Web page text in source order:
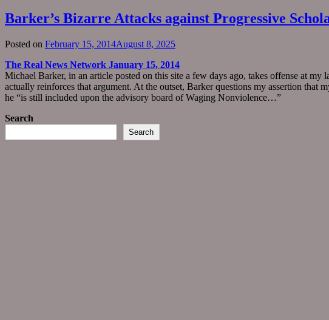
Barker’s Bizarre Attacks against Progressive
Posted on February 15, 2014August 8, 2025
The Real News Network January 15, 2014
Michael Barker, in an article posted on this site a few days ago, takes offense at
actually reinforces that argument. At the outset, Barker questions my assertion that
he “is still included upon the advisory board of Waging Nonviolence…”
Search
Search